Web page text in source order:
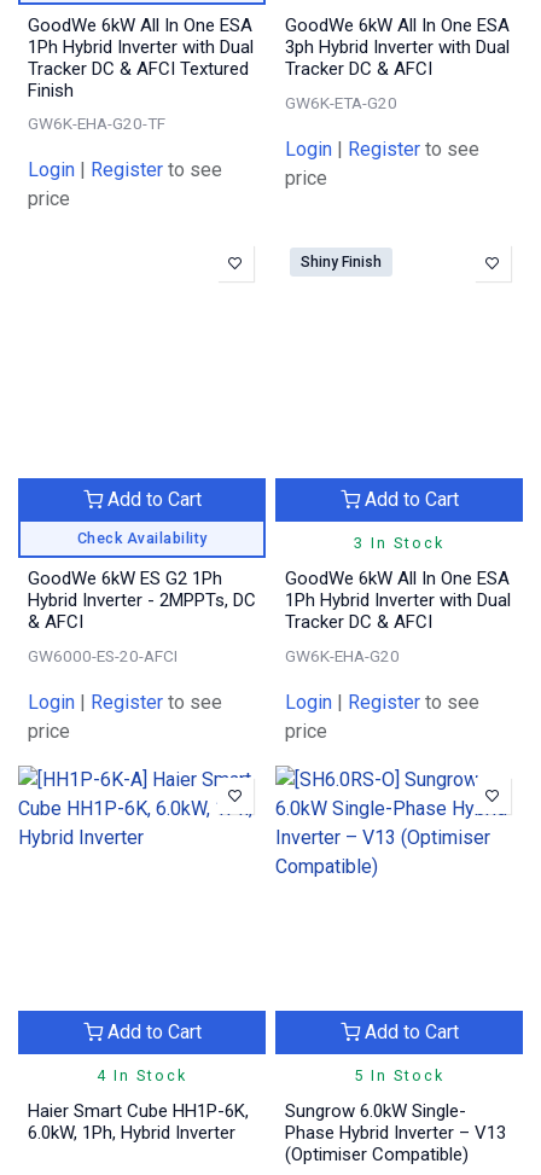
GoodWe 6kW All In One ESA
1Ph Hybrid Inverter with Dual
Tracker DC & AFCI Textured
Finish
GW6K-EHA-G20-TF
Login Register to see
price
GoodWe 6kW All In One ESA
3ph Hybrid Inverter with Dual
Tracker DC & AFCI
GW6K-ETA-G20
Login Register to see
price
Check Availability
Add to Cart
GoodWe 6kW ES G2 1Ph
Hybrid Inverter - 2MPPTs, DC
& AFCI
GW6000-ES-20-AFCI
Login Register to see
price
Shiny Finish
3 In Stock
Add to Cart
GoodWe 6kW All In One ESA
1Ph Hybrid Inverter with Dual
Tracker DC & AFCI
GW6K-EHA-G20
Login Register to see
price
4 In Stock
Add to Cart
Haier Smart Cube HH1P-6K,
6.0kW, 1Ph, Hybrid Inverter
5 In Stock
Add to Cart
Sungrow 6.0kW Single-
Phase Hybrid Inverter – V13
(Optimiser Compatible)